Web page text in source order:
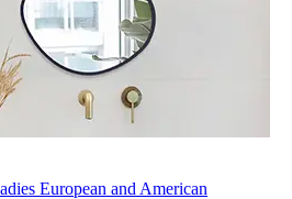
European and American